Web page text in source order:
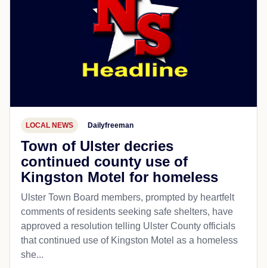
LOCAL NEWS Dailyfreeman
Town of Ulster decries
continued county use of
Kingston Motel for homeless
Ulster Town Board members, prompted by heartfelt
comments of residents seeking safe shelters, have
approved a resolution telling Ulster County officials
that continued use of Kingston Motel as a homeless
she...